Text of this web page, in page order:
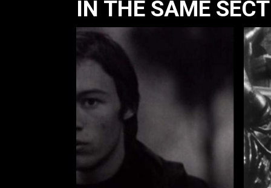
IN THE SAME